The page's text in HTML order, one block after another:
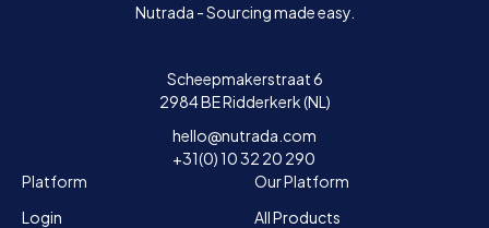
Nutrada - Sourcing made easy.
Scheepmakerstraat 6
2984 BE Ridderkerk (NL)
hello@nutrada.com
+31(0) 10 32 20 290
Platform
Login
Our Platform
All Products